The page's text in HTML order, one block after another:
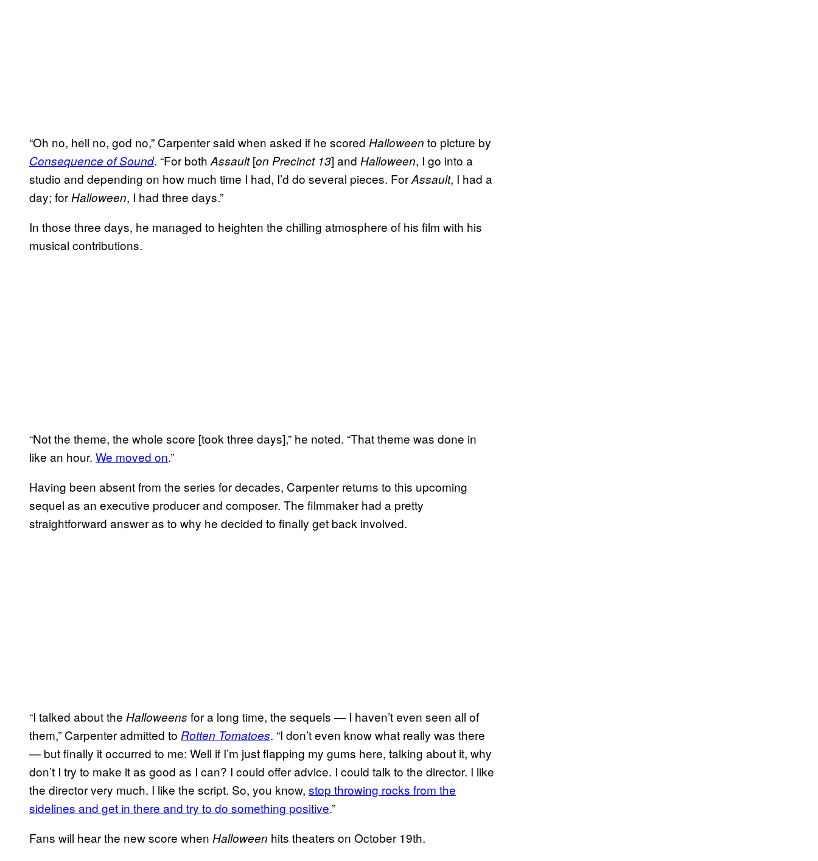
“Oh no, hell no, god no,” Carpenter said when asked if he scored Halloween to picture by
Consequence of Sound. “For both Assault[on Precinct 13] and Halloween, I go into a
studio and depending on how much time I had, I’d do several pieces. ForAssault, I had a
day; for Halloween, I had three days.”
In those three days, he managed to heighten the chilling atmosphere of his film with his
musical contributions.
“Not the theme, the whole score [took three days],” he noted. “That theme was done in
like an hour. We moved on.”
Having been absent from the series for decades, Carpenter returns to this upcoming
sequel as an executive producer and composer. The filmmaker had a pretty
straightforward answer as to why he decided to finally get back involved.
“I talked about the Halloweens for a long time, the sequels — I haven’t even seen all of
them,” Carpenter admitted to Rotten Tomatoes. “I don’t even know what really was there
— but finally it occurred to me: Well if I’m just flapping my gums here, talking about it, why
don’t I try to make it as good as I can? I could offer advice. I could talk to the director. I like
the director very much. I like the script. So, you know, stop throwing rocks from the
sidelines and get in there and try to do something positive.”
Fans will hear the new score when Halloween hits theaters on October 19th.